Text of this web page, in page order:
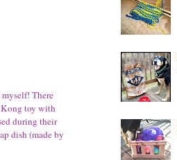
There
toy with
during their
dish (made by